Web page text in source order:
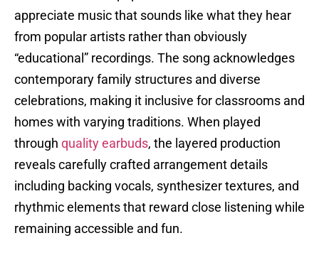
appreciate music that sounds like what they hear
from popular artists rather than obviously
“educational” recordings. The song acknowledges
contemporary family structures and diverse
celebrations, making it inclusive for classrooms and
homes with varying traditions. When played
through quality earbuds, the layered production
reveals carefully crafted arrangement details
including backing vocals, synthesizer textures, and
rhythmic elements that reward close listening while
remaining accessible and fun.